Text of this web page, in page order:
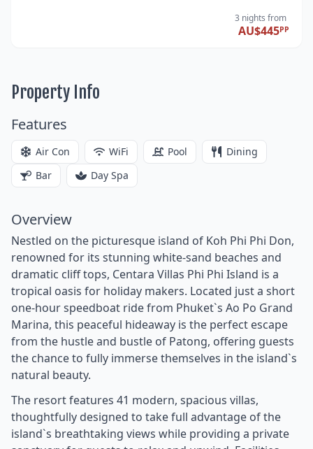
3 nights from
AU$445PP
Property Info
Features
Air Con WiFi Pool
Dining
Bar
Day Spa
Overview
Nestled on the picturesque island of Koh Phi Phi Don,
renowned for its stunning white-sand beaches and
dramatic cliff tops, Centara Villas Phi Phi Island is a
tropical oasis for holiday makers. Located just a short
one-hour speedboat ride from Phuket`s Ao Po Grand
Marina, this peaceful hideaway is the perfect escape
from the hustle and bustle of Patong, offering guests
the chance to fully immerse themselves in the island`s
natural beauty.
The resort features 41 modern, spacious villas,
thoughtfully designed to take full advantage of the
island`s breathtaking views while providing a private